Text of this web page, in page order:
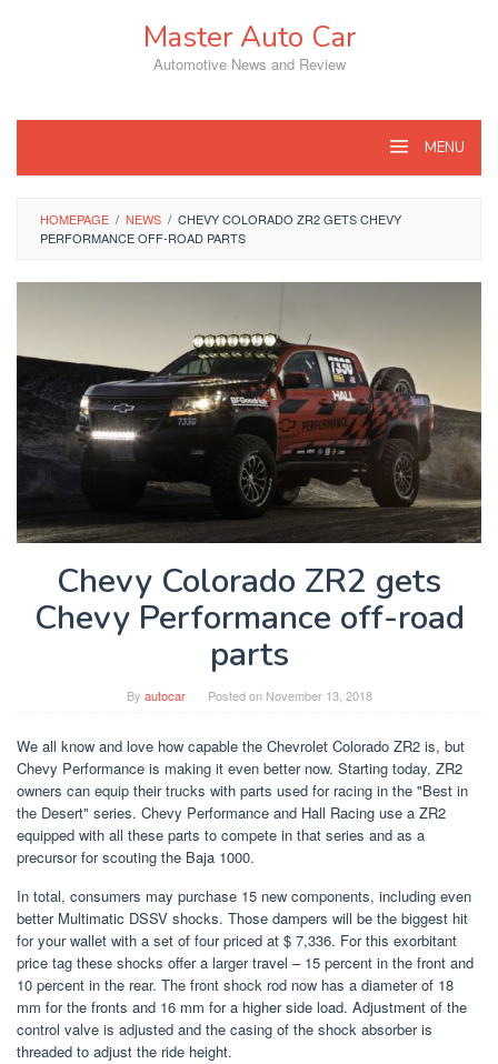
Master Auto Car
Automotive News and Review
MENU
HOMEPAGE / NEWS / CHEVY COLORADO ZR2 GETS CHEVY
PERFORMANCE OFF-ROAD PARTS
Chevy Colorado ZR2 gets
Chevy Performance off-road
parts
By autocar Posted on November 13, 2018
We all know and love how capable the Chevrolet Colorado ZR2 is, but
Chevy Performance is making it even better now. Starting today, ZR2
owners can equip their trucks with parts used for racing in the "Best in
the Desert" series. Chevy Performance and Hall Racing use a ZR2
equipped with all these parts to compete in that series and as a
precursor for scouting the Baja 1000.
In total, consumers may purchase 15 new components, including even
better Multimatic DSSV shocks. Those dampers will be the biggest hit
for your wallet with a set of four priced at $ 7,336. For this exorbitant
price tag these shocks offer a larger travel – 15 percent in the front and
10 percent in the rear. The front shock rod now has a diameter of 18
mm for the fronts and 16 mm for a higher side load. Adjustment of the
control valve is adjusted and the casing of the shock absorber is
threaded to adjust the ride height.